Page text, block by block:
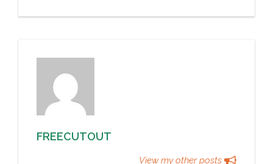
FREECUTOUT
View my other posts